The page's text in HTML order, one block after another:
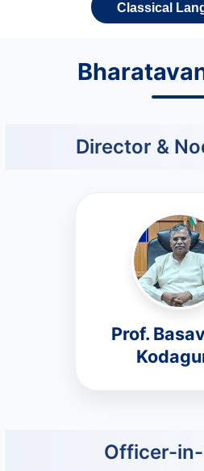
Classical
Director &
Prof.
Officer-